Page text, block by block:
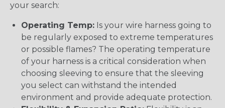
your search:
Operating Temp: Is your wire harness going to
be regularly exposed to extreme temperatures
or possible flames? The operating temperature
of your harness is a critical consideration when
choosing sleeving to ensure that the sleeving
you select can withstand the intended
environment and provide adequate protection.